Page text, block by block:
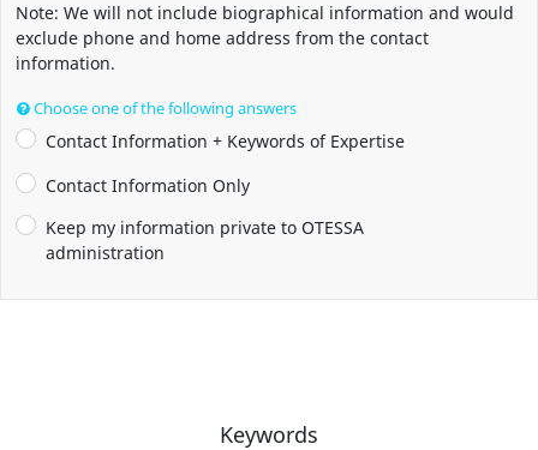
Note: We will not include biographical information and would
exclude phone and home address from the contact
information.
Choose one of the following answers
Contact Information + Keywords of Expertise
Contact Information Only
Keep my information private to OTESSA
administration
Keywords